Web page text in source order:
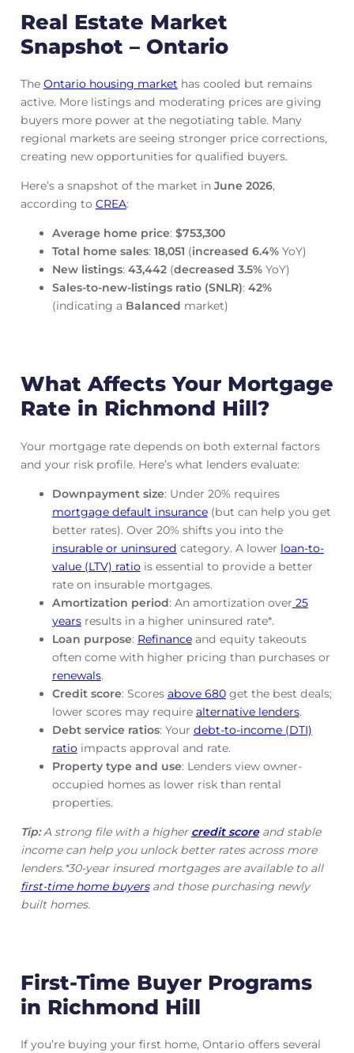
Real Estate Market
Snapshot – Ontario
The Ontario housing markethas cooled but remains
active. More listings and moderating prices are giving
buyers more power at the negotiating table. Many
regional markets are seeing stronger price corrections,
creating new opportunities for qualified buyers.
Here’s a snapshot of the market in June 2026,
according to CREA:
Average home price: $753,300
Total home sales: 18,051 (increased 6.4%YoY)
New listings: 43,442(decreased 3.5%YoY)
Sales-to-new-listings ratio (SNLR): 42%
(indicating a Balanced market)
What Affects Your Mortgage
Rate in Richmond Hill?
Your mortgage rate depends on both external factors
and your risk profile. Here’s what lenders evaluate:
Downpayment size: Under 20% requires
mortgage default insurance(but can help you get
better rates). Over 20% shifts you into the
insurable or uninsured category. A lower loan-to-
value (LTV) ratiois essential to provide a better
rate on insurable mortgages.
Amortization period: An amortization over 25
yearsresults in a higher uninsured rate*.
Loan purpose: Refinanceand equity takeouts
often come with higher pricing than purchases or
renewals.
Credit score: Scores above 680get the best deals;
lower scores may require alternative lenders.
Debt service ratios: Your debt-to-income (DTI)
ratioimpacts approval and rate.
Property type and use: Lenders view owner-
occupied homes as lower risk than rental
properties.
Tip:A strong file with a higher credit scoreand stable
income can help you unlock better rates across more
lenders.*30-year insured mortgages are available to all
first-time home buyersand those purchasing newly
built homes.
First-Time Buyer Programs
in Richmond Hill
If you’re buying your first home, Ontario offers several